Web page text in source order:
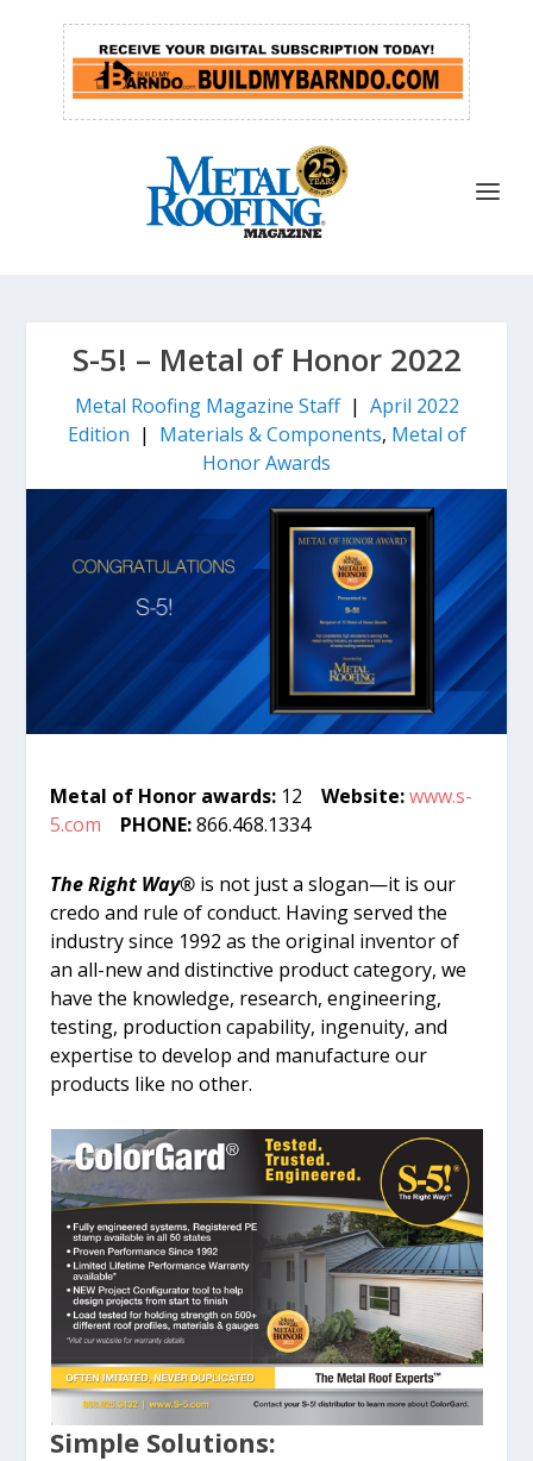
S-5! – Metal of Honor 2022
Metal Roofing Magazine Staff| April 2022
Edition | Materials & Components, Metal of
Honor Awards
Metal of Honor awards: 12Website:www.s-
5.com
PHONE:866.468.1334
The Right Way® is not just a slogan—it is our
credo and rule of conduct. Having served the
industry since 1992 as the original inventor of
an all-new and distinctive product category, we
have the knowledge, research, engineering,
testing, production capability, ingenuity, and
expertise to develop and manufacture our
products like no other.
Simple Solutions: